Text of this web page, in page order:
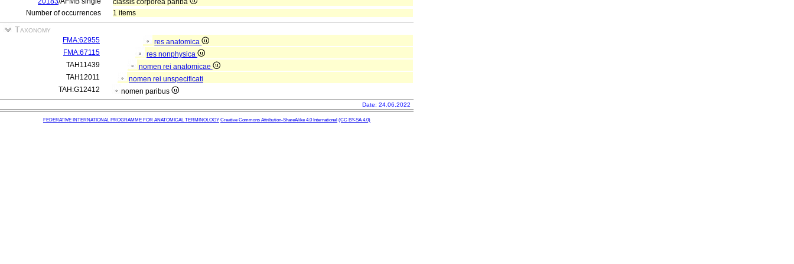
classis corporea pariba
Number of occurrences
1 items
Taxonomy
FMA:62955
res anatomica
FMA:67115
res nonphysica
TAH11439
nomen rei anatomicae
TAH12011
nomen rei unspecificati
TAH:G12412
nomen paribus
Date: 24.06.2022
FEDERATIVE INTERNATIONAL PROGRAMME FOR ANATOMICAL TERMINOLOGY Creative Commons Attribution-ShareAlike 4.0 International (CC BY-SA 4.0)